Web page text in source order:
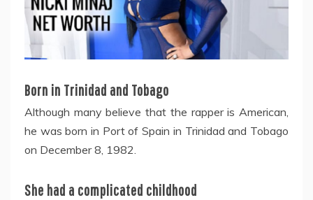
Born in Trinidad and Tobago
Although many believe that the rapper is American,
he was born in Port of Spain in Trinidad and Tobago
on December 8, 1982.
She had a complicated childhood